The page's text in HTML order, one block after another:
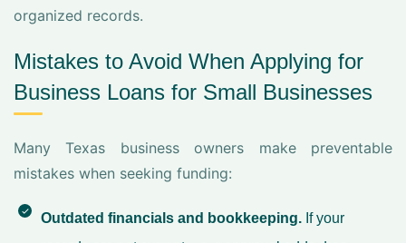
organized records.
Mistakes to Avoid When Applying for
Business Loans for Small Businesses
Many Texas business owners make preventable
mistakes when seeking funding:
Outdated financials and bookkeeping. If your